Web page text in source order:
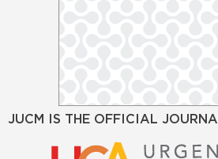
JUCM IS THE OFFICIAL